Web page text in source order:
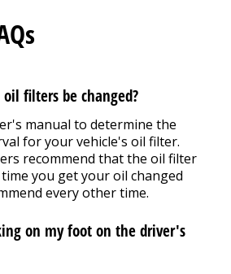
filters be changed?
manual to determine the
for your vehicle's oil filter.
recommend that the oil filter
you get your oil changed
every other time.
on my foot on the driver's